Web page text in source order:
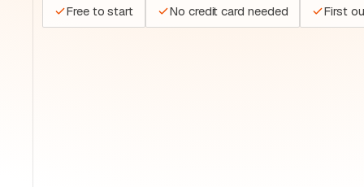
Free to start No credit card needed First